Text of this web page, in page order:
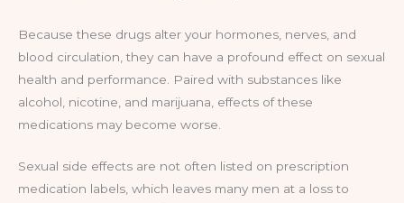
Because these drugs alter your hormones, nerves, and
blood circulation, they can have a profound effect on sexual
health and performance. Paired with substances like
alcohol, nicotine, and marijuana, effects of these
medications may become worse.
Sexual side effects are not often listed on prescription
medication labels, which leaves many men at a loss to